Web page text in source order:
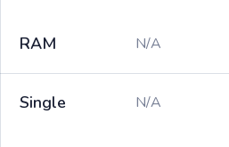
RAM N/A
Single N/A